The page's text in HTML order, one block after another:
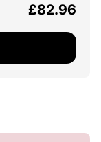
£82.96